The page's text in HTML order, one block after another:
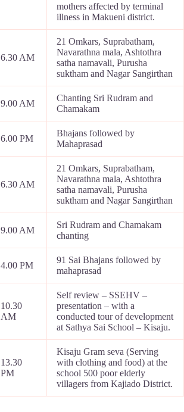
mothers affected by terminal
illness in Makueni district.
6.30 AM
21 Omkars, Suprabatham,
Navarathna mala, Ashtothra
satha namavali, Purusha
suktham and Nagar Sangirthan
9.00 AM
Chanting Sri Rudram and
Chamakam
6.00 PM
Bhajans followed by
Mahaprasad
6.30 AM
21 Omkars, Suprabatham,
Navarathna mala, Ashtothra
satha namavali, Purusha
suktham and Nagar Sangirthan
9.00 AM
Sri Rudram and Chamakam
chanting
4.00 PM
91 Sai Bhajans followed by
mahaprasad
10.30
AM
Self review – SSEHV –
presentation – with a
conducted tour of development
at Sathya Sai School – Kisaju.
13.30
PM
Kisaju Gram seva (Serving
with clothing and food) at the
school 500 poor elderly
villagers from Kajiado District.